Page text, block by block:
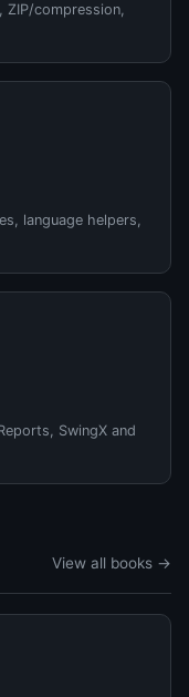
ZIP/compression,
language helpers,
SwingX and
View all books →